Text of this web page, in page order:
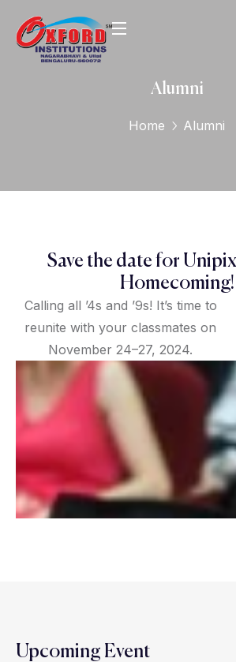
Alumni
Home Alumni
Save the date for
Homecoming!
Calling all ’4s and ’9s! It’s time to
reunite with your classmates on
November 24–27, 2024.
Upcoming Event